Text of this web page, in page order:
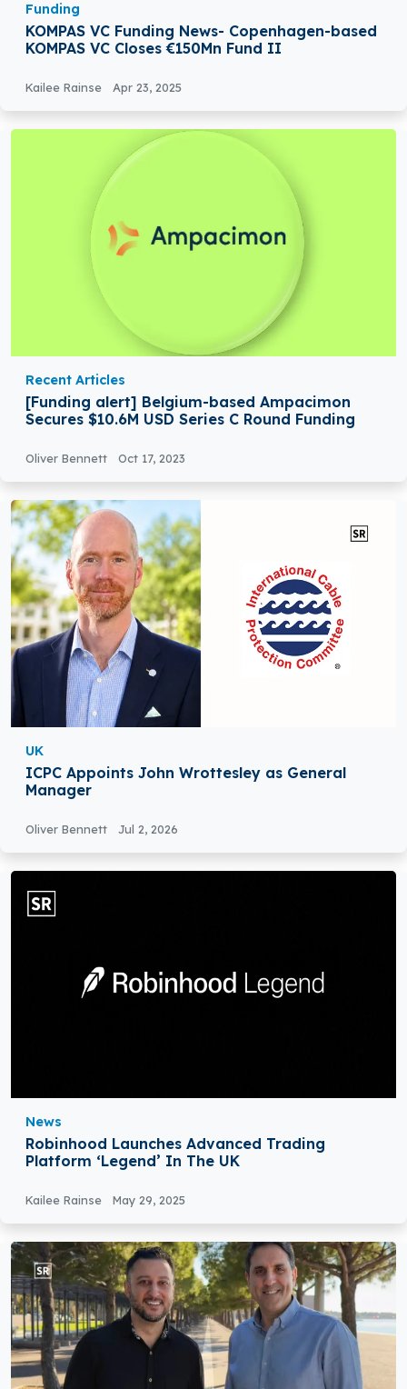
Funding
KOMPAS VC Funding News- Copenhagen-based
KOMPAS VC Closes €150Mn Fund II
Kailee Rainse Apr 23, 2025
Recent Articles
[Funding alert] Belgium-based Ampacimon
Secures $10.6M USD Series C Round Funding
Oliver Bennett Oct 17, 2023
UK
ICPC Appoints John Wrottesley as General
Manager
Oliver Bennett Jul 2, 2026
News
Robinhood Launches Advanced Trading
Platform ‘Legend’ In The UK
Kailee Rainse May 29, 2025